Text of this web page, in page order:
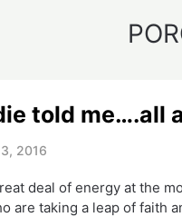
told me….all
2016
deal of energy at the
are taking a leap of faith